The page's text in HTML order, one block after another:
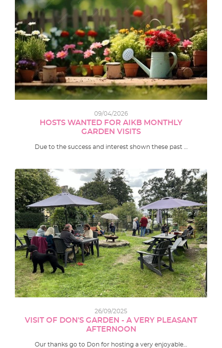
09/04/2026
HOSTS WANTED FOR AIKB MONTHLY
GARDEN VISITS
Due to the success and interest shown these past …
26/09/2025
VISIT OF DON'S GARDEN - A VERY PLEASANT
AFTERNOON
Our thanks go to Don for hosting a very enjoyable…